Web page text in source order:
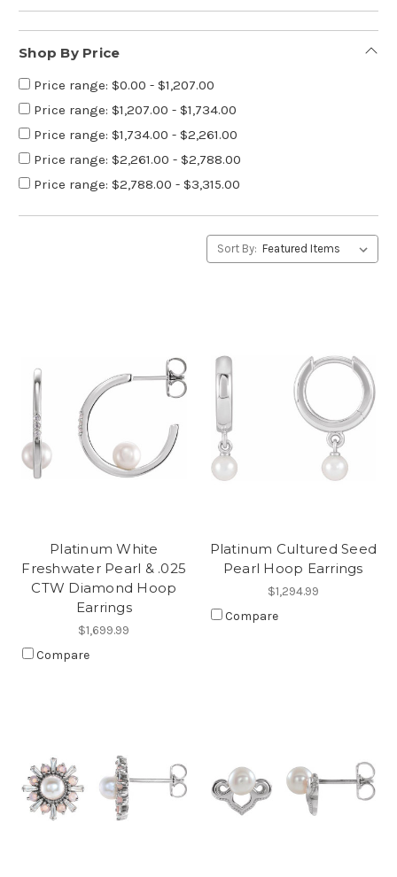
Shop By Price
Price range: $0.00 - $1,207.00
Price range: $1,207.00 - $1,734.00
Price range: $1,734.00 - $2,261.00
Price range: $2,261.00 - $2,788.00
Price range: $2,788.00 - $3,315.00
Sort By:
Platinum White
Freshwater Pearl & .025
CTW Diamond Hoop
Earrings
$1,699.99
Compare
Platinum Cultured Seed
Pearl Hoop Earrings
$1,294.99
Compare